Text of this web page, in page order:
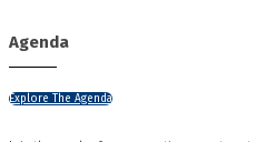
Agenda
Explore The Agenda